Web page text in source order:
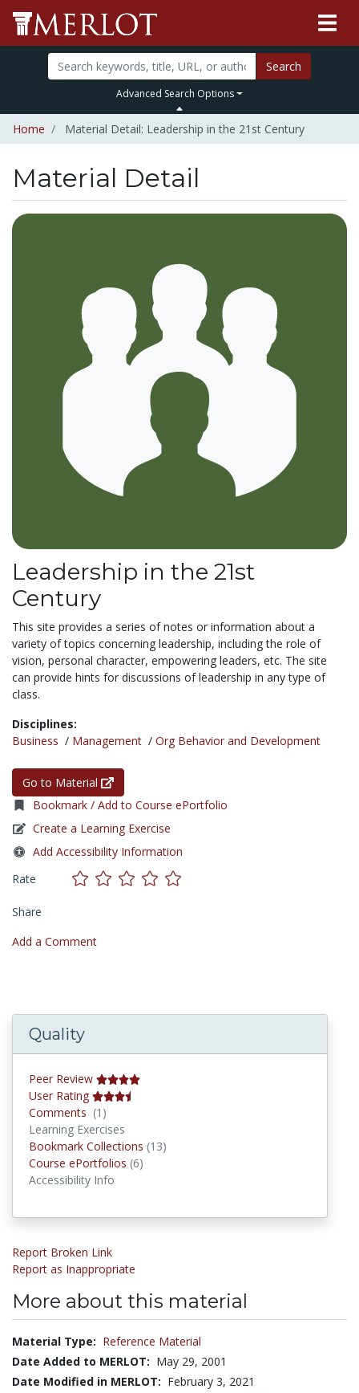
Search
Advanced Search Options
Home Material Detail: Leadership in the 21st Century
Material Detail
Leadership in the 21st
Century
This site provides a series of notes or information about a
variety of topics concerning leadership, including the role of
vision, personal character, empowering leaders, etc. The site
can provide hints for discussions of leadership in any type of
class.
Disciplines:
Business / Management / Org Behavior and Development
Go to Material
Bookmark / Add to Course ePortfolio
Create a Learning Exercise
Add Accessibility Information
Rate
Share
Add a Comment
Quality
Peer Review
User Rating
Comments (1)
Learning Exercises
Bookmark Collections (13)
Course ePortfolios (6)
Accessibility Info
Report Broken Link
Report as Inappropriate
More about this material
Material Type: Reference Material
Date Added to MERLOT: May 29, 2001
Date Modified in MERLOT: February 3, 2021